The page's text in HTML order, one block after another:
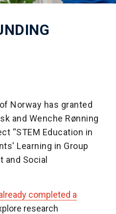
Norway has granted
and Wenche Rønning
“STEM Education in
Learning in Group
and Social
completed a
research